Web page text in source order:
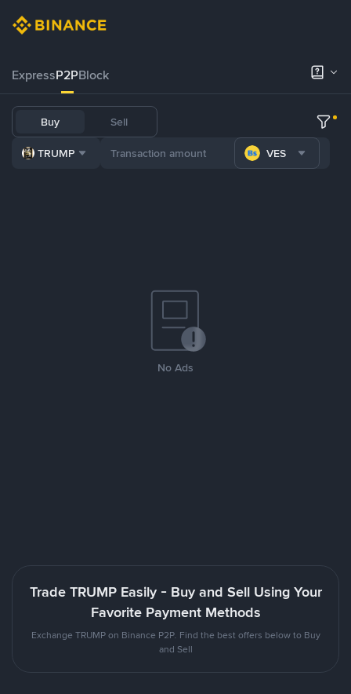
ExpressP2PBlock
Buy Sell
TRUMP VES
No Ads
Trade TRUMP Easily - Buy and Sell Using Your
Favorite Payment Methods
Exchange TRUMP on Binance P2P. Find the best offers below to Buy
and Sell